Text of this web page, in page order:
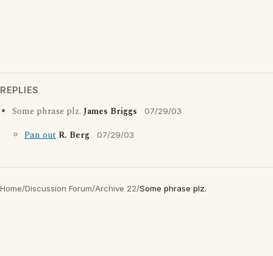
REPLIES
Some phrase plz. James Briggs 07/29/03
Pan out R. Berg 07/29/03
Home/Discussion Forum/Archive 22/Some phrase plz.